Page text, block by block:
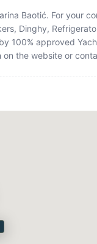
Baotić. For your
Dinghy,
100% approved
on the website or